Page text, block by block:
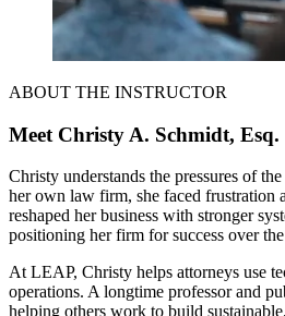
ABOUT THE INSTRUCTOR
Meet Christy A. Schmidt, Esq.
Christy understands the pressures of
her own law firm, she faced frustration
reshaped her business with stronger
positioning her firm for success over
At LEAP, Christy helps attorneys use
operations. A longtime professor and
helping others work to build